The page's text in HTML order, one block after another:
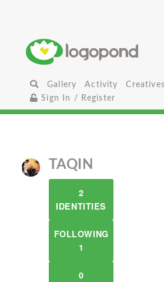
Gallery Activity
Creatives
Sign In / Register
TAQIN
2
IDENTITIES
FOLLOWING
1
0